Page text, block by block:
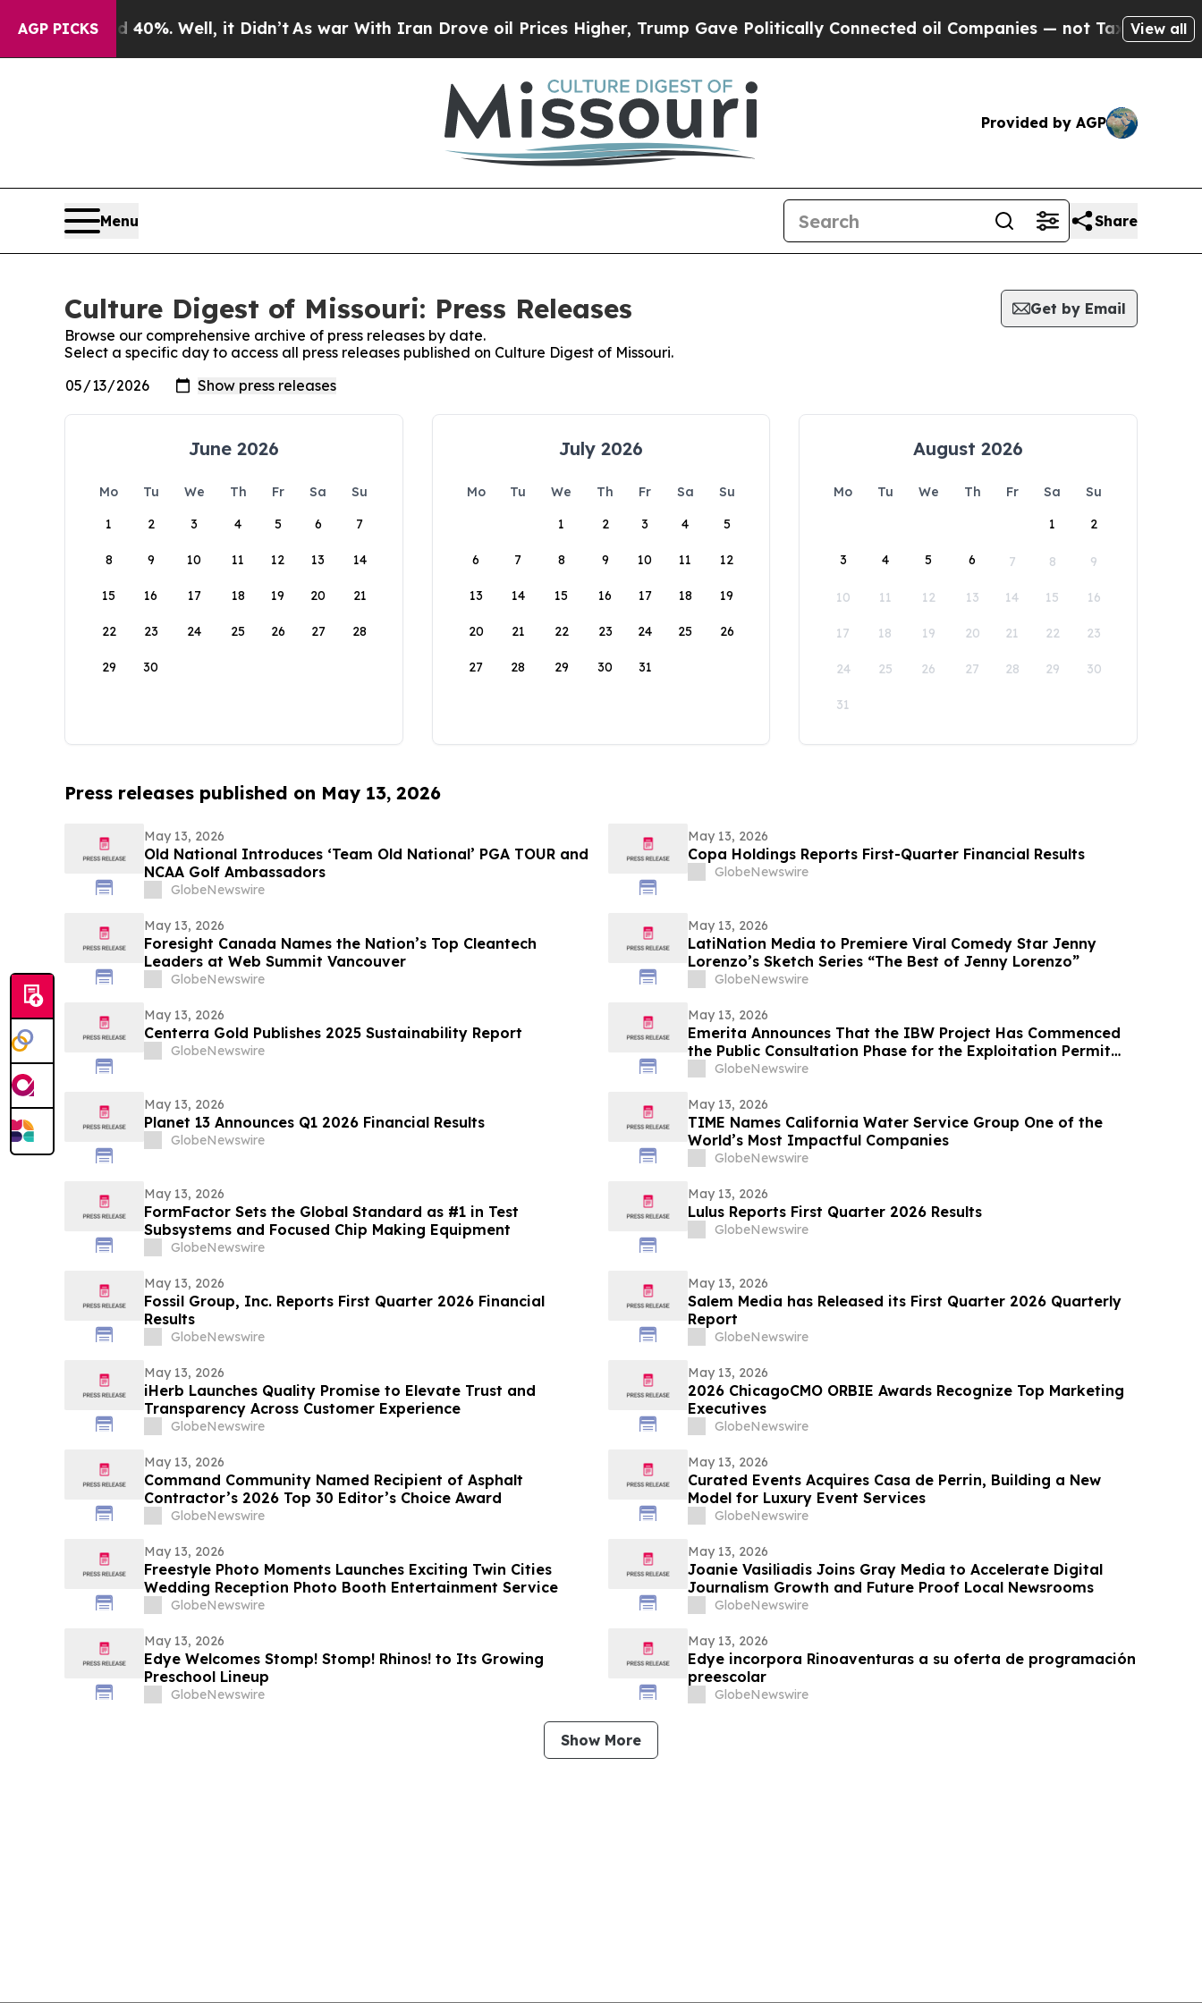
AGP PICKS40%. Well, it Didn’t As war With Iran Drove oil Prices Higher, Trump Gave Politically Connected oil Companies — not Taxpayers — the
View all
Provided by AGP
Menu Share
Culture Digest of Missouri: Press Releases
Get by Email
Browse our comprehensive archive of press releases by date.
Select a specific day to access all press releases published on Culture Digest of Missouri.
June 2026
Mo Tu We Th Fr Sa
Su
1
2 3 4 5 6 7
8 9 10 11 12 13 14
15 16 17 18 19 20 21
22 23 24 25 26 27 28
29 30
July 2026
Mo Tu We Th Fr Sa
Su
1
2 3 4 5
6 7 8 9 10 11 12
13 14 15 16 17 18 19
20 21 22 23 24 25 26
27 28 29 30 31
August 2026
Mo Tu We Th Fr Sa
Su
1
2
3 4 5 6 7 8 9
10 11 12 13 14 15 16
17 18 19 20 21 22 23
24 25 26 27 28 29 30
31
Press releases published on May 13, 2026
May 13, 2026
Old National Introduces ‘Team Old National’ PGA TOUR and
NCAA Golf Ambassadors
GlobeNewswire
May 13, 2026
Copa Holdings Reports First-Quarter Financial Results
GlobeNewswire
May 13, 2026
Foresight Canada Names the Nation’s Top Cleantech
Leaders at Web Summit Vancouver
GlobeNewswire
May 13, 2026
LatiNation Media to Premiere Viral Comedy Star Jenny
Lorenzo’s Sketch Series “The Best of Jenny Lorenzo”
GlobeNewswire
May 13, 2026
Centerra Gold Publishes 2025 Sustainability Report
GlobeNewswire
May 13, 2026
Emerita Announces That the IBW Project Has Commenced
the Public Consultation Phase for the Exploitation Permit
Application
GlobeNewswire
May 13, 2026
Planet 13 Announces Q1 2026 Financial Results
GlobeNewswire
May 13, 2026
TIME Names California Water Service Group One of the
World’s Most Impactful Companies
GlobeNewswire
May 13, 2026
FormFactor Sets the Global Standard as #1 in Test
Subsystems and Focused Chip Making Equipment
GlobeNewswire
May 13, 2026
Lulus Reports First Quarter 2026 Results
GlobeNewswire
May 13, 2026
Fossil Group, Inc. Reports First Quarter 2026 Financial
Results
GlobeNewswire
May 13, 2026
Salem Media has Released its First Quarter 2026 Quarterly
Report
GlobeNewswire
May 13, 2026
iHerb Launches Quality Promise to Elevate Trust and
Transparency Across Customer Experience
GlobeNewswire
May 13, 2026
2026 ChicagoCMO ORBIE Awards Recognize Top Marketing
Executives
GlobeNewswire
May 13, 2026
Command Community Named Recipient of Asphalt
Contractor’s 2026 Top 30 Editor’s Choice Award
GlobeNewswire
May 13, 2026
Curated Events Acquires Casa de Perrin, Building a New
Model for Luxury Event Services
GlobeNewswire
May 13, 2026
Freestyle Photo Moments Launches Exciting Twin Cities
Wedding Reception Photo Booth Entertainment Service
GlobeNewswire
May 13, 2026
Joanie Vasiliadis Joins Gray Media to Accelerate Digital
Journalism Growth and Future Proof Local Newsrooms
GlobeNewswire
May 13, 2026
Edye Welcomes Stomp! Stomp! Rhinos! to Its Growing
Preschool Lineup
GlobeNewswire
May 13, 2026
Edye incorpora Rinoaventuras a su oferta de programación
preescolar
GlobeNewswire
Show More